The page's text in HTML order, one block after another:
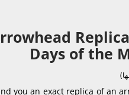
Days of the
you an exact replica of an